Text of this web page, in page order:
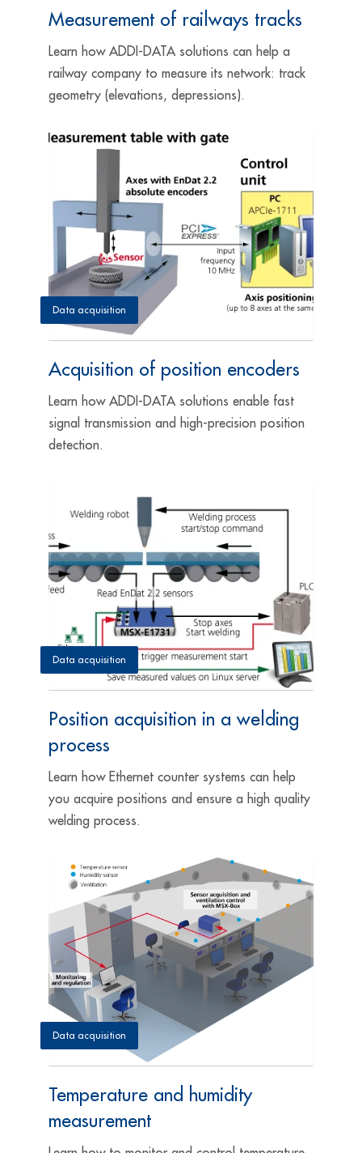
Measurement of railways tracks
Learn how ADDI-DATA solutions can help a
railway company to measure its network: track
geometry (elevations, depressions).
Data acquisition
Acquisition of position encoders
Learn how ADDI-DATA solutions enable fast
signal transmission and high-precision position
detection.
Data acquisition
Position acquisition in a welding
process
Learn how Ethernet counter systems can help
you acquire positions and ensure a high quality
welding process.
Data acquisition
Temperature and humidity
measurement